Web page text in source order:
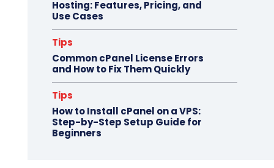
Hosting: Features, Pricing, and
Use Cases
Tips
Common cPanel License Errors
and How to Fix Them Quickly
Tips
How to Install cPanel on a VPS:
Step-by-Step Setup Guide for
Beginners